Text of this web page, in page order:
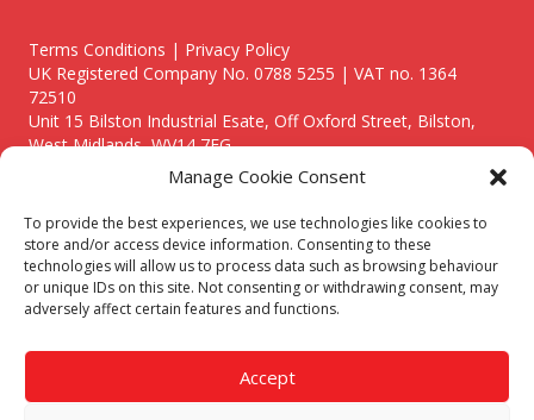
Manage Cookie Consent
To provide the best experiences, we use technologies like cookies to
store and/or access device information. Consenting to these
technologies will allow us to process data such as browsing behaviour
or unique IDs on this site. Not consenting or withdrawing consent, may
adversely affect certain features and functions.
Accept
Terms Conditions | Privacy Policy
UK Registered Company No. 0788 5255 | VAT no. 1364
72510
Unit 15 Bilston Industrial Esate, Off Oxford Street, Bilston,
West Midlands, WV14 7EG
Though we supply and service our customers locally providing
premium catering equipment, we also cover the entire West
Midlands including:
Birmingham
Call our team today for a free, no strings consultation on 01902